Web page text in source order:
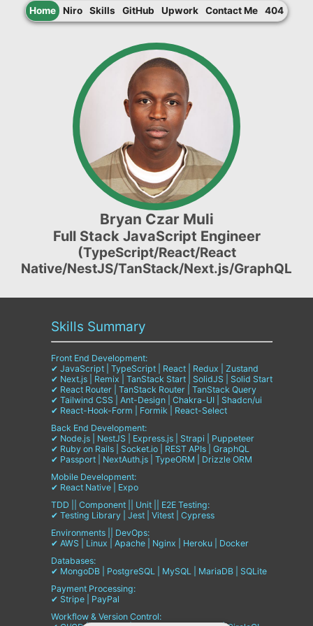
Home Niro Skills GitHub Upwork Contact Me 404
Bryan Czar Muli
Full Stack JavaScript Engineer
(TypeScript/React/React
Native/NestJS/TanStack/Next.js/GraphQL
Skills Summary
Front End Development:
✔ JavaScript | TypeScript | React | Redux | Zustand
✔ Next.js | Remix | TanStack Start | SolidJS | Solid Start
✔ React Router | TanStack Router | TanStack Query
✔ Tailwind CSS | Ant-Design | Chakra-UI | Shadcn/ui
✔ React-Hook-Form | Formik | React-Select
Back End Development:
✔ Node.js | NestJS | Express.js | Strapi | Puppeteer
✔ Ruby on Rails | Socket.io | REST APIs | GraphQL
✔ Passport | NextAuth.js | TypeORM | Drizzle ORM
Mobile Development:
✔ React Native | Expo
TDD || Component || Unit || E2E Testing:
✔ Testing Library | Jest | Vitest | Cypress
Environments || DevOps:
✔ AWS | Linux | Apache | Nginx | Heroku | Docker
Databases:
✔ MongoDB | PostgreSQL | MySQL | MariaDB | SQLite
Payment Processing:
✔ Stripe | PayPal
Workflow & Version Control: